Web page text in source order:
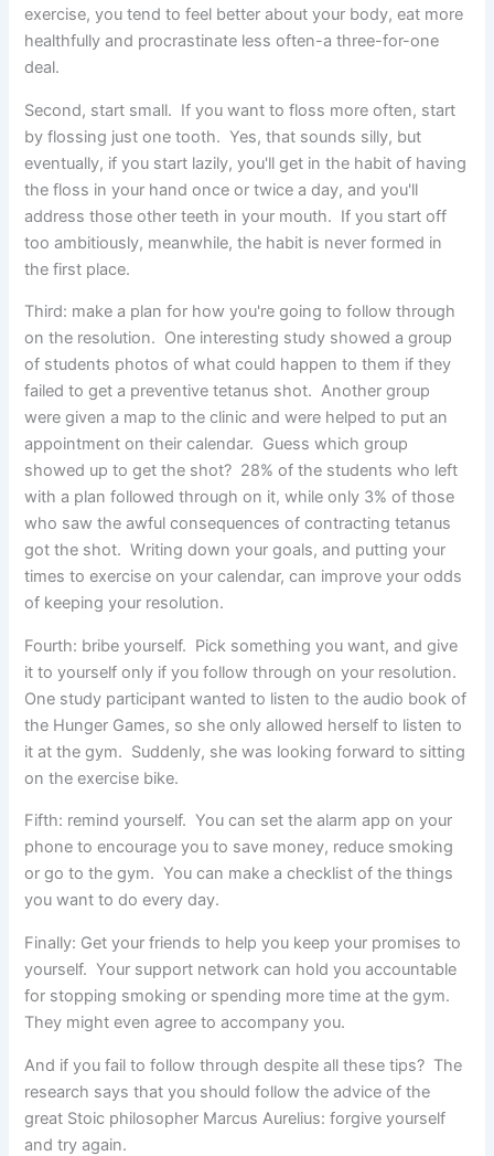
exercise, you tend to feel better about your body, eat more
healthfully and procrastinate less often-a three-for-one
deal.
Second, start small. If you want to floss more often, start
by flossing just one tooth. Yes, that sounds silly, but
eventually, if you start lazily, you'll get in the habit of having
the floss in your hand once or twice a day, and you'll
address those other teeth in your mouth. If you start off
too ambitiously, meanwhile, the habit is never formed in
the first place.
Third: make a plan for how you're going to follow through
on the resolution. One interesting study showed a group
of students photos of what could happen to them if they
failed to get a preventive tetanus shot. Another group
were given a map to the clinic and were helped to put an
appointment on their calendar. Guess which group
showed up to get the shot? 28% of the students who left
with a plan followed through on it, while only 3% of those
who saw the awful consequences of contracting tetanus
got the shot. Writing down your goals, and putting your
times to exercise on your calendar, can improve your odds
of keeping your resolution.
Fourth: bribe yourself. Pick something you want, and give
it to yourself only if you follow through on your resolution.
One study participant wanted to listen to the audio book of
the Hunger Games, so she only allowed herself to listen to
it at the gym. Suddenly, she was looking forward to sitting
on the exercise bike.
Fifth: remind yourself. You can set the alarm app on your
phone to encourage you to save money, reduce smoking
or go to the gym. You can make a checklist of the things
you want to do every day.
Finally: Get your friends to help you keep your promises to
yourself. Your support network can hold you accountable
for stopping smoking or spending more time at the gym.
They might even agree to accompany you.
And if you fail to follow through despite all these tips? The
research says that you should follow the advice of the
great Stoic philosopher Marcus Aurelius: forgive yourself
and try again.